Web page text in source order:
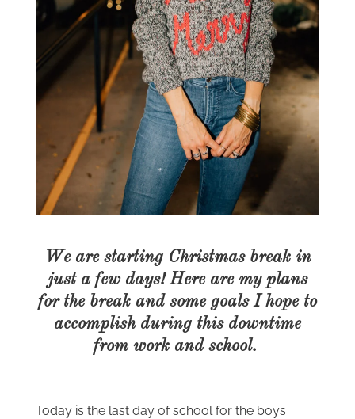
We are starting Christmas break in
just a few days! Here are my plans
for the break and some goals I hope to
accomplish during this downtime
from work and school.
Today is the last day of school for the boys